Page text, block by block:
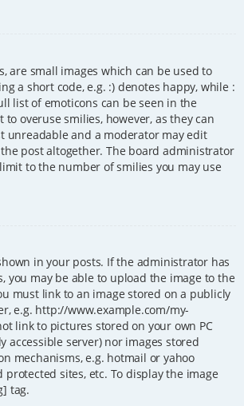
are small images which can be used to
a short code, e.g. :) denotes happy, while :
list of emoticons can be seen in the
to overuse smilies, however, as they can
unreadable and a moderator may edit
post altogether. The board administrator
to the number of smilies you may use
in your posts. If the administrator has
you may be able to upload the image to the
must link to an image stored on a publicly
e.g. http://www.example.com/my-
link to pictures stored on your own PC
accessible server) nor images stored
mechanisms, e.g. hotmail or yahoo
protected sites, etc. To display the image
tag.